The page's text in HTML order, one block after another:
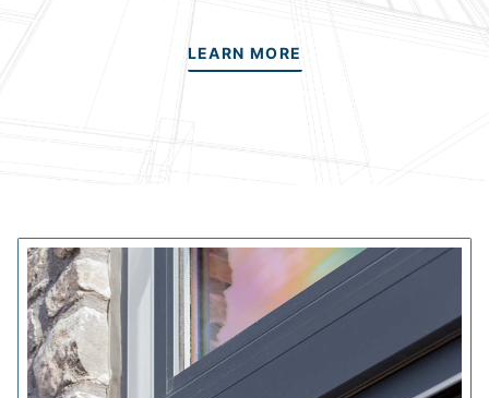
LEARN MORE